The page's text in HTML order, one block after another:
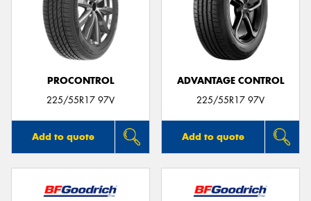
PROCONTROL
225/55R17 97V
Add to quote
ADVANTAGE CONTROL
225/55R17 97V
Add to quote